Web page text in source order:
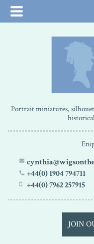
Portrait miniatures,
+44(0) 1904 794711
+44(0) 7962 257915
JOIN